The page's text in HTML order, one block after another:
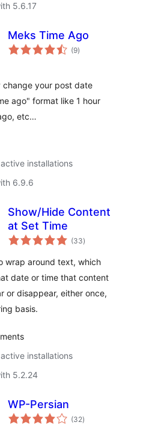
5.6.17
Meks Time Ago
(9total
ratings
)
change your post date
ago" format like 1 hour
etc…
installations
6.9.6
Show/Hide Content
at Set Time
(33total
ratings
)
wrap around text, which
date or time that content
or disappear, either once,
basis.
installations
5.2.24
WP-Persian
(32total
ratings
)